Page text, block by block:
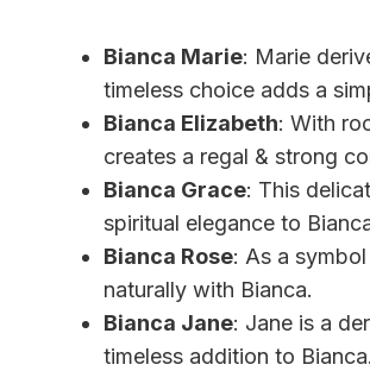
Bianca Marie: Marie
timeless choice adds a
Bianca Elizabeth: With
creates a regal & strong
Bianca Grace: This
spiritual elegance to
Bianca Rose: As a
naturally with Bianca.
Bianca Jane: Jane is a
timeless addition to Bianca.